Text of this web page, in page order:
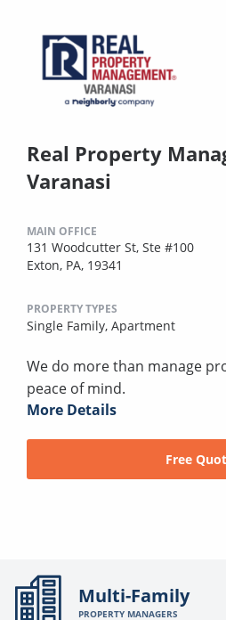
Real Property
Varanasi
MAIN OFFICE
131 Woodcutter St, Ste #100
Exton, PA, 19341
PROPERTY TYPES
Single Family, Apartment
We do more than manage
peace of mind.
More Details
Free
Multi-Family
PROPERTY MANAGERS